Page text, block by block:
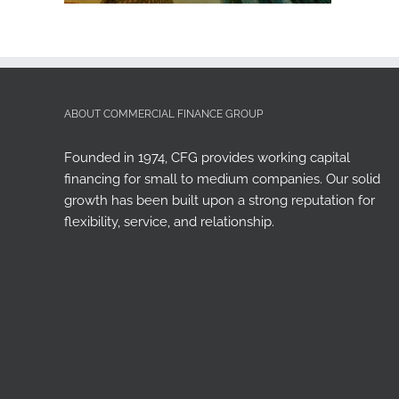
ABOUT COMMERCIAL FINANCE GROUP
Founded in 1974, CFG provides working capital
financing for small to medium companies. Our solid
growth has been built upon a strong reputation for
flexibility, service, and relationship.